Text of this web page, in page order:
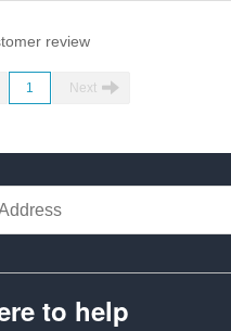
review
1 Next
to help